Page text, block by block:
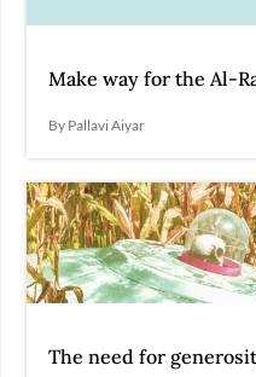
Make way for the Al-
By Pallavi Aiyar
The need for